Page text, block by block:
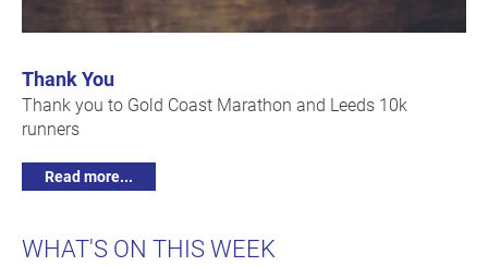
Thank You
Thank you to Gold Coast Marathon and Leeds 10k
runners
Read more...
WHAT'S ON THIS WEEK